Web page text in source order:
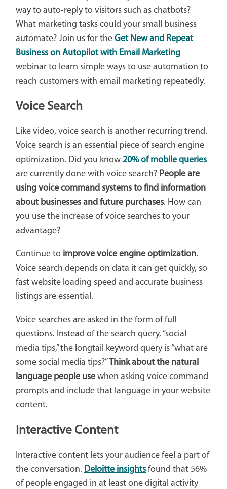
way to auto-reply to visitors such as chatbots?
What marketing tasks could your small business
automate? Join us for the Get New and Repeat
Business on Autopilot with Email Marketing
webinar to learn simple ways to use automation to
reach customers with email marketing repeatedly.
Voice Search
Like video, voice search is another recurring trend.
Voice search is an essential piece of search engine
optimization. Did you know 20% of mobile queries
are currently done with voice search? People are
using voice command systems to find information
about businesses and future purchases. How can
you use the increase of voice searches to your
advantage?
Continue to improve voice engine optimization.
Voice search depends on data it can get quickly, so
fast website loading speed and accurate business
listings are essential.
Voice searches are asked in the form of full
questions. Instead of the search query, “social
media tips,” the longtail keyword query is “what are
some social media tips?”Think about the natural
language people usewhen asking voice command
prompts and include that language in your website
content.
Interactive Content
Interactive content lets your audience feel a part of
the conversation. Deloitte insightsfound that 56%
of people engaged in at least one digital activity